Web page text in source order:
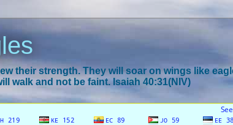
their strength. They will soar on wings like
walk and not be faint. Isaiah 40:31(NIV)